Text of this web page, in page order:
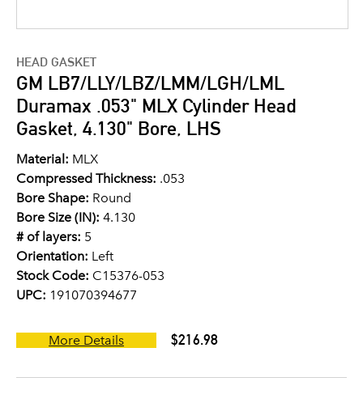
HEAD GASKET
GM LB7/LLY/LBZ/LMM/LGH/LML
Duramax .053" MLX Cylinder Head
Gasket, 4.130" Bore, LHS
Material: MLX
Compressed Thickness: .053
Bore Shape: Round
Bore Size (IN): 4.130
# of layers: 5
Orientation: Left
Stock Code: C15376-053
UPC: 191070394677
More Details $216.98